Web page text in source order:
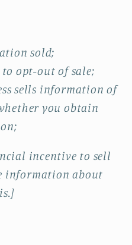
sold;
opt-out of sale;
sells information of
you obtain
incentive to sell
information about